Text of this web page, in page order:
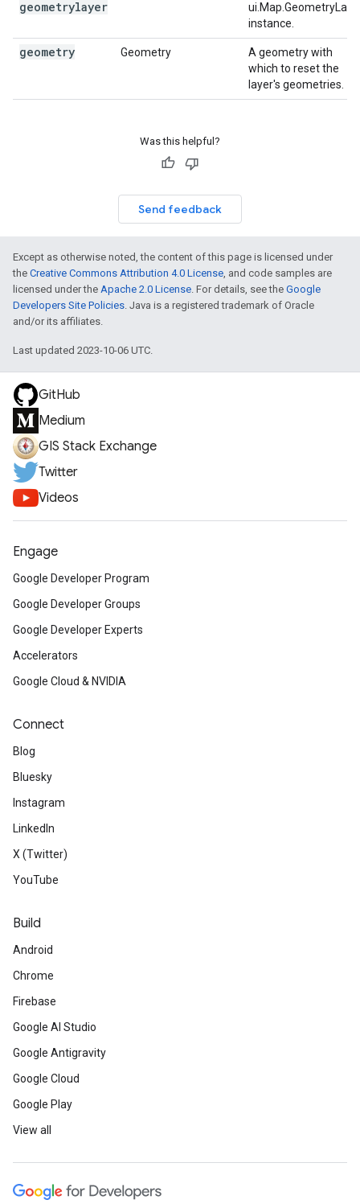
geometrylayer
instance.
geometry Geometry
A geometry with
which to reset the
layer's geometries.
Was this helpful?
Send feedback
Except as otherwise noted, the content of this page is licensed under
the Creative Commons Attribution 4.0 License, and code samples are
licensed under the Apache 2.0 License. For details, see the Google
Developers Site Policies. Java is a registered trademark of Oracle
and/or its affiliates.
Last updated 2023-10-06 UTC.
GitHub
Medium
GIS Stack Exchange
Twitter
Videos
Engage
Google Developer Program
Google Developer Groups
Google Developer Experts
Accelerators
Google Cloud & NVIDIA
Connect
Blog
Bluesky
Instagram
LinkedIn
X (Twitter)
YouTube
Build
Android
Chrome
Firebase
Google AI Studio
Google Antigravity
Google Cloud
Google Play
View all